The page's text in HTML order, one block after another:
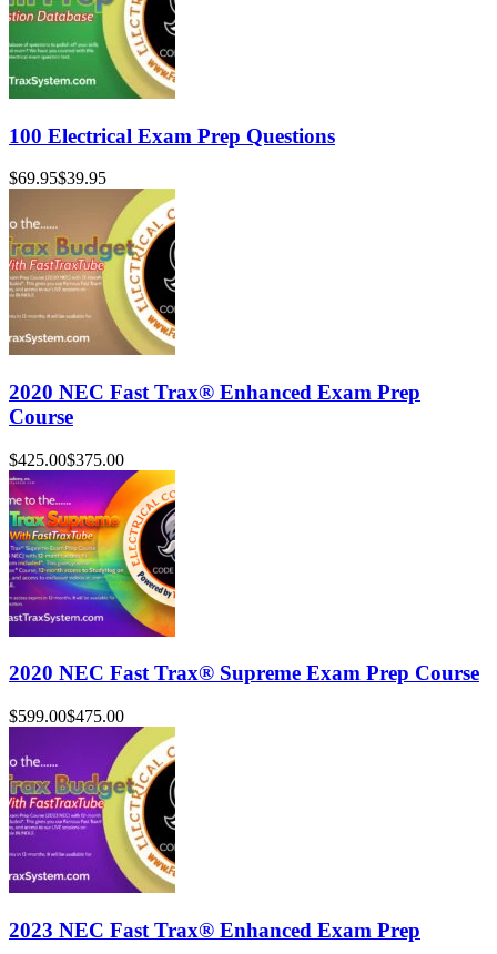
100 Electrical Exam Prep Questions
$69.95$39.95
2020 NEC Fast Trax® Enhanced Exam Prep
Course
$425.00$375.00
2020 NEC Fast Trax® Supreme Exam Prep Course
$599.00$475.00
2023 NEC Fast Trax® Enhanced Exam Prep